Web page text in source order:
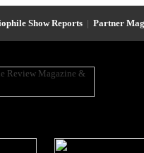
Show Reports | Partner